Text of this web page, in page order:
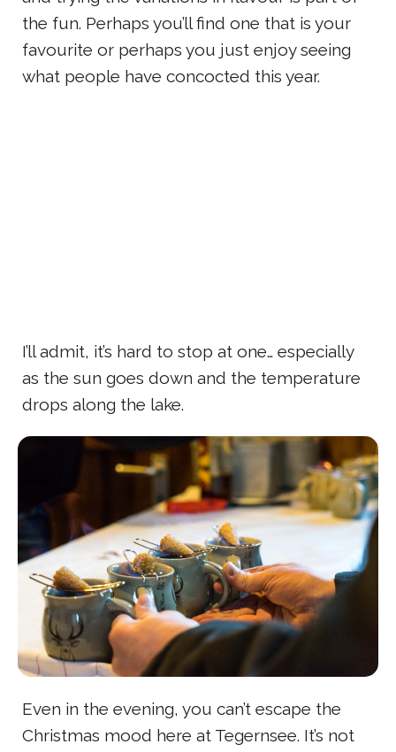
the fun. Perhaps you’ll find one that is your
favourite or perhaps you just enjoy seeing
what people have concocted this year.
I’ll admit, it’s hard to stop at one… especially
as the sun goes down and the temperature
drops along the lake.
Even in the evening, you can’t escape the
Christmas mood here at Tegernsee. It’s not